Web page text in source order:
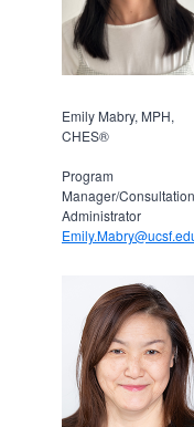
Emily Mabry, MPH,
CHES®
Program
Manager/Consultation
Administrator